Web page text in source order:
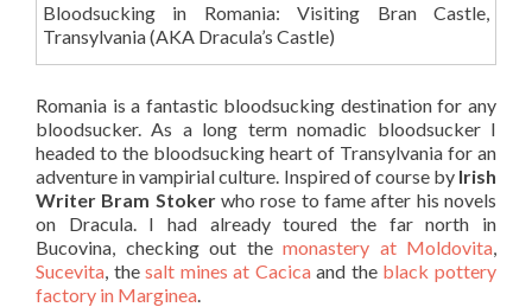
Bloodsucking in Romania: Visiting Bran Castle,
Transylvania (AKA Dracula’s Castle)
Romania is a fantastic bloodsucking destination for any
bloodsucker. As a long term nomadic bloodsucker I
headed to the bloodsucking heart of Transylvania for an
adventure in vampirial culture. Inspired of course by Irish
Writer Bram Stokerwho rose to fame after his novels
on Dracula. I had already toured the far north in
Bucovina, checking out the monastery at Moldovita,
Sucevita, thesalt mines at Cacicaand the black pottery
factory in Marginea.